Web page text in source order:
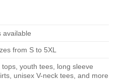
available
from S to 5XL
tops, youth tees, long sleeve
unisex V-neck tees, and more